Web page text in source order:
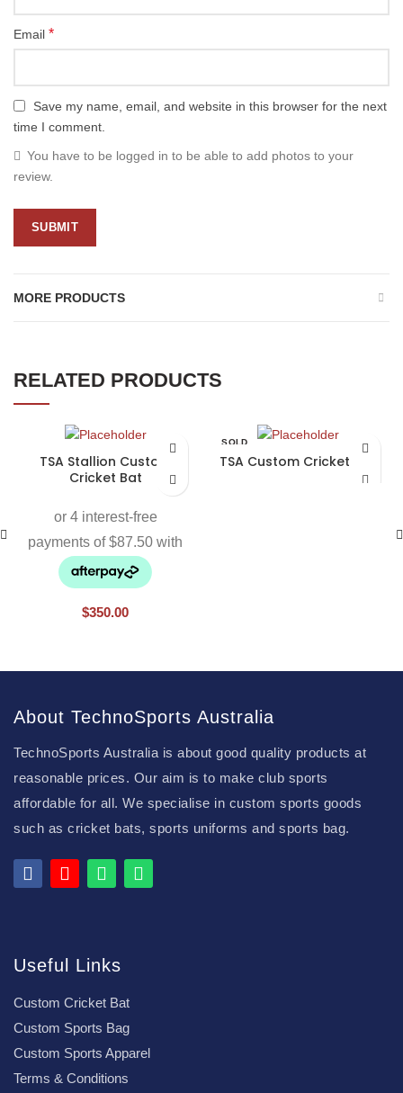
Email *
Save my name, email, and website in this browser for the next
time I comment.
You have to be logged in to be able to add photos to your
review.
MORE PRODUCTS
RELATED PRODUCTS
TSA Stallion Custom
Cricket Bat
$350.00
SOLD
TSA Custom Cricket Bat
About TechnoSports Australia
TechnoSports Australia is about good quality products at
reasonable prices. Our aim is to make club sports
affordable for all. We specialise in custom sports goods
such as cricket bats, sports uniforms and sports bag.
Useful Links
Custom Cricket Bat
Custom Sports Bag
Custom Sports Apparel
Terms & Conditions